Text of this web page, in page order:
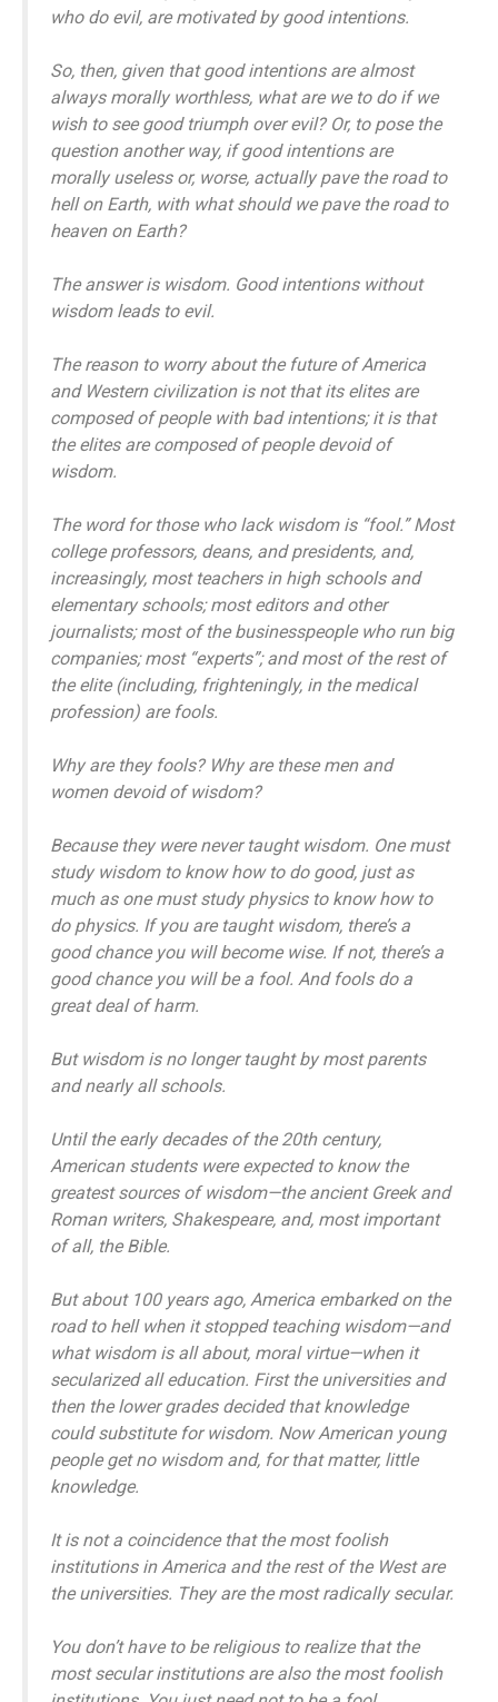
who do evil, are motivated by good intentions.
So, then, given that good intentions are almost
always morally worthless, what are we to do if we
wish to see good triumph over evil? Or, to pose the
question another way, if good intentions are
morally useless or, worse, actually pave the road to
hell on Earth, with what should we pave the road to
heaven on Earth?
The answer is wisdom. Good intentions without
wisdom leads to evil.
The reason to worry about the future of America
and Western civilization is not that its elites are
composed of people with bad intentions; it is that
the elites are composed of people devoid of
wisdom.
The word for those who lack wisdom is “fool.” Most
college professors, deans, and presidents, and,
increasingly, most teachers in high schools and
elementary schools; most editors and other
journalists; most of the businesspeople who run big
companies; most “experts”; and most of the rest of
the elite (including, frighteningly, in the medical
profession) are fools.
Why are they fools? Why are these men and
women devoid of wisdom?
Because they were never taught wisdom. One must
study wisdom to know how to do good, just as
much as one must study physics to know how to
do physics. If you are taught wisdom, there’s a
good chance you will become wise. If not, there’s a
good chance you will be a fool. And fools do a
great deal of harm.
But wisdom is no longer taught by most parents
and nearly all schools.
Until the early decades of the 20th century,
American students were expected to know the
greatest sources of wisdom—the ancient Greek and
Roman writers, Shakespeare, and, most important
of all, the Bible.
But about 100 years ago, America embarked on the
road to hell when it stopped teaching wisdom—and
what wisdom is all about, moral virtue—when it
secularized all education. First the universities and
then the lower grades decided that knowledge
could substitute for wisdom. Now American young
people get no wisdom and, for that matter, little
knowledge.
It is not a coincidence that the most foolish
institutions in America and the rest of the West are
the universities. They are the most radically secular.
You don’t have to be religious to realize that the
most secular institutions are also the most foolish